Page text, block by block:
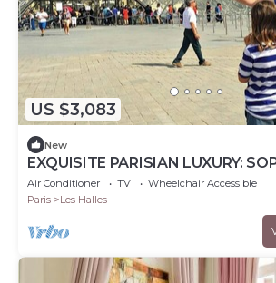
US $3,083
New
EXQUISITE PARISIAN LUXURY:
RETREAT NEXT TO LOUVRE - RUE
Air Conditioner TV
Wheelchair Accessible
Paris
Les Halles